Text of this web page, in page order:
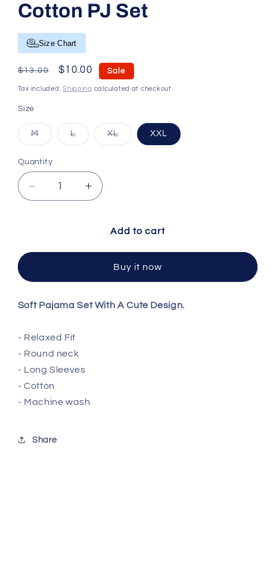
Cotton PJ Set
Size Chart
Regular price
$13.00 Sale price
$10.00 Sale
Tax included.Shipping calculated at checkout.
Size
MVariant sold out or unavailable
LVariant sold out or unavailable
XLVariant sold out or unavailable
XXL
Quantity
Decrease quantity for Cotton PJ Set
Increase quantity for Cotton PJ Set
Add to cart
Buy it now
Soft Pajama Set With A Cute Design.
- Relaxed Fit
- Round neck
- Long Sleeves
-Cotton
- Machine wash
Share